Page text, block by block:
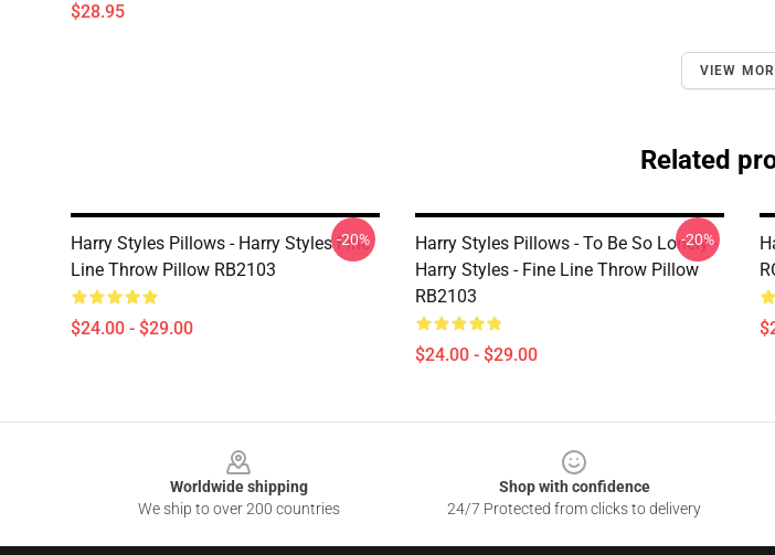
$28.95
VIEW
Related
Harry Styles Pillows - Harry Styles Fine
Line Throw Pillow RB2103
$24.00 - $29.00
-20%
Harry Styles Pillows - To Be So Lonely -
Harry Styles - Fine Line Throw Pillow
RB2103
$24.00 - $29.00
-20%
Worldwide shipping
We ship to over 200 countries
Shop with confidence
24/7 Protected from clicks to delivery